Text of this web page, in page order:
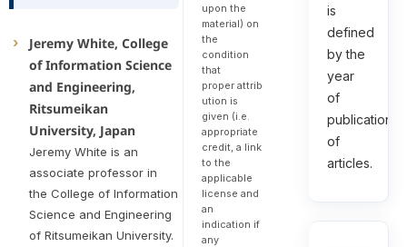
Jeremy White, College
of Information Science
and Engineering,
Ritsumeikan
University, Japan
Jeremy White is an
associate professor in
the College of Information
Science and Engineering
of Ritsumeikan University.
upon the
material) on
the
condition
that
proper attrib
ution is
given (i.e.
appropriate
credit, a link
to the
applicable
license and
an
indication if
any
is
defined
by the
year
of
publication
of
articles.